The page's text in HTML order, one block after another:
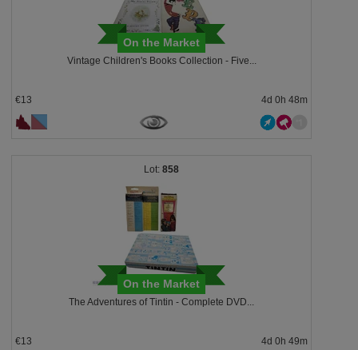
On the Market
Vintage Children's Books Collection - Five...
€13 4d 0h 48m
858
On the Market
The Adventures of Tintin - Complete DVD...
€13 4d 0h 49m